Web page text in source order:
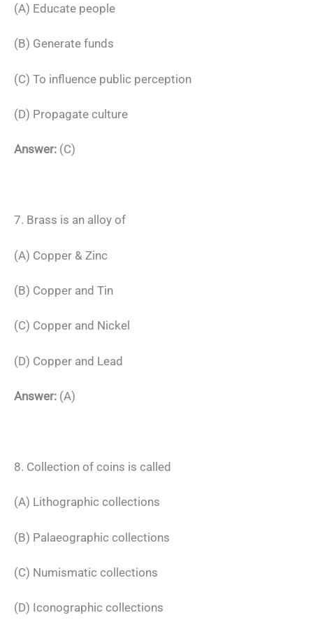
(A) Educate people
(B) Generate funds
(C) To influence public perception
(D) Propagate culture
Answer: (C)
7. Brass is an alloy of
(A) Copper & Zinc
(B) Copper and Tin
(C) Copper and Nickel
(D) Copper and Lead
Answer: (A)
8. Collection of coins is called
(A) Lithographic collections
(B) Palaeographic collections
(C) Numismatic collections
(D) Iconographic collections